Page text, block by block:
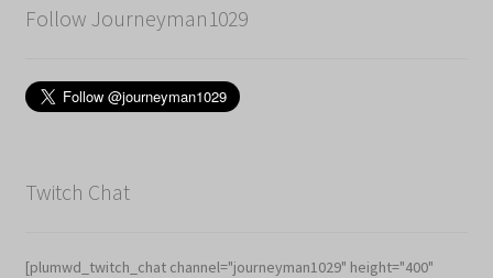
Follow Journeyman1029
Twitch Chat
[plumwd_twitch_chat channel="journeyman1029" height="400"